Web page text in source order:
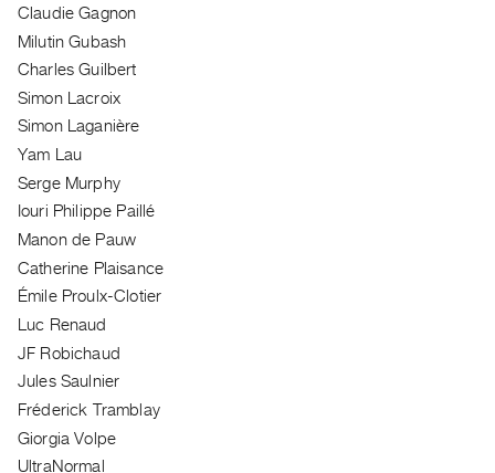
Class
Visits
ARTISTS
Distribution
for
Research
Centre
Critical
Writing
Claudie Gagnon
Milutin Gubash
Charles Guilbert
Simon Lacroix
Simon Laganière
Yam Lau
Serge Murphy
Iouri Philippe Paillé
Manon de Pauw
Catherine Plaisance
Émile Proulx-Clotier
Luc Renaud
JF Robichaud
Jules Saulnier
Fréderick Tramblay
Giorgia Volpe
UltraNormal